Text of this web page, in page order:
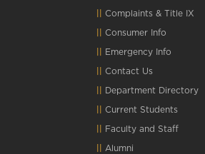
Complaints & Title IX
Consumer Info
Emergency Info
Contact Us
Department Directory
Current Students
Faculty and Staff
Alumni